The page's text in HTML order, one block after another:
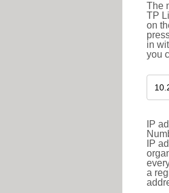
The
TP
on
in
you
IP
IP
a